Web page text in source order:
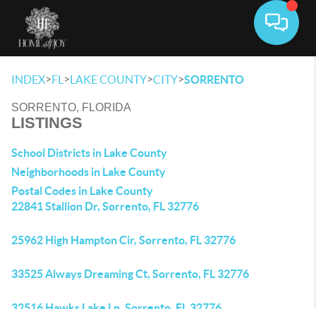
INDEX>FL >LAKE COUNTY>CITY>SORRENTO
SORRENTO, FLORIDA
LISTINGS
School Districts in Lake County
Neighborhoods in Lake County
Postal Codes in Lake County
22841 Stallion Dr, Sorrento, FL 32776
25962 High Hampton Cir, Sorrento, FL 32776
33525 Always Dreaming Ct, Sorrento, FL 32776